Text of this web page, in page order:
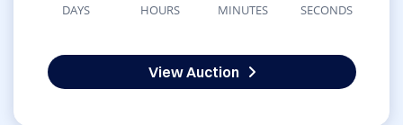
DAYS HOURS MINUTES SECONDS
View Auction